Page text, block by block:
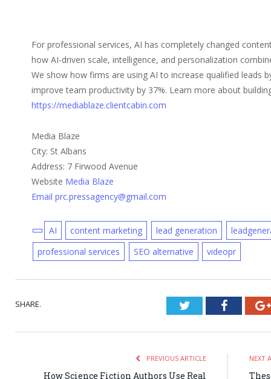
For professional services, AI has completely changed
how AI-driven scale, intelligence, and personalization
We show how firms are using AI to increase qualified leads
improve team productivity by 37%. Learn more about
https://mediablaze.clientcabin.com
Media Blaze
City: St Albans
Address: 7 Firwood Avenue
Website Media Blaze
Email prc.pressagency@gmail.com
AI content marketing lead generation
professional services
SEO alternative videopr
SHARE. Twitter
PREVIOUS ARTICLE
How Science Fiction Authors Use Real
NEXT